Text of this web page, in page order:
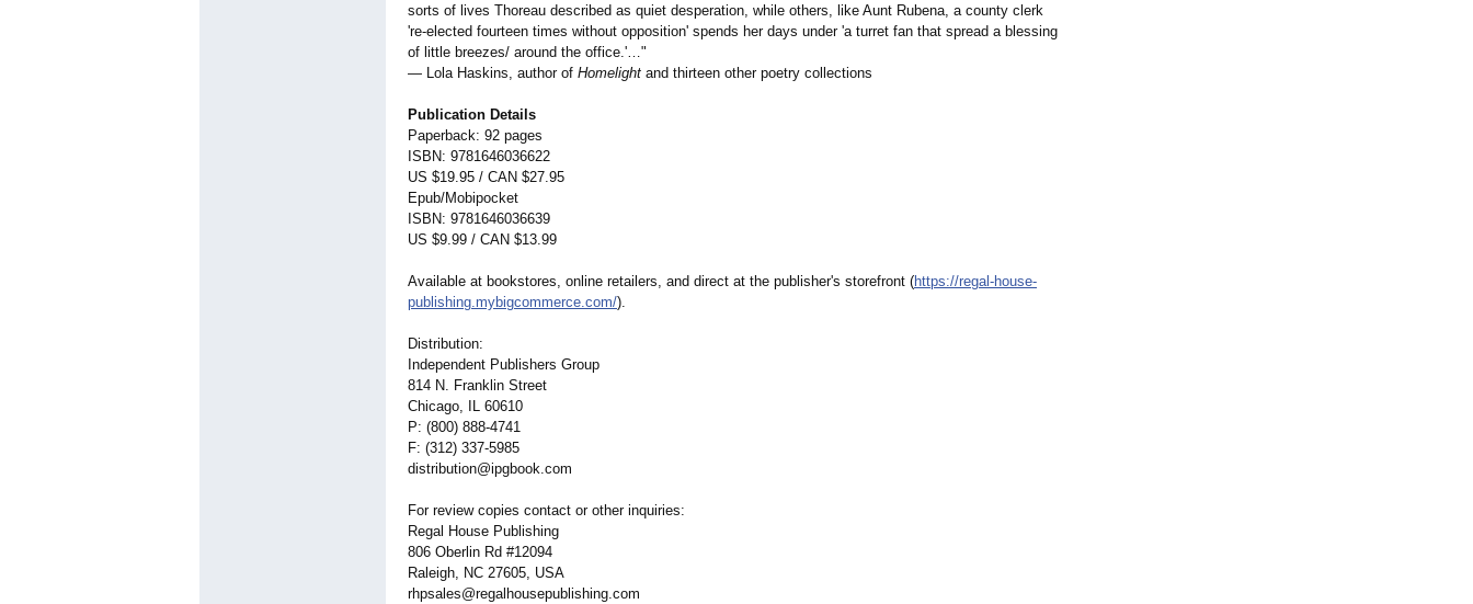
sorts of lives Thoreau described as quiet desperation, while others, like Aunt Rubena, a county clerk
're-elected fourteen times without opposition' spends her days under 'a turret fan that spread a blessing
of little breezes/ around the office.'…"
— Lola Haskins, author of Homelight and thirteen other poetry collections
Publication Details
Paperback: 92 pages
ISBN: 9781646036622
US $19.95 / CAN $27.95
Epub/Mobipocket
ISBN: 9781646036639
US $9.99 / CAN $13.99
Available at bookstores, online retailers, and direct at the publisher's storefront (https://regal-house-
publishing.mybigcommerce.com/).
Distribution:
Independent Publishers Group
814 N. Franklin Street
Chicago, IL 60610
P: (800) 888-4741
F: (312) 337-5985
distribution@ipgbook.com
For review copies contact or other inquiries:
Regal House Publishing
806 Oberlin Rd #12094
Raleigh, NC 27605, USA
rhpsales@regalhousepublishing.com